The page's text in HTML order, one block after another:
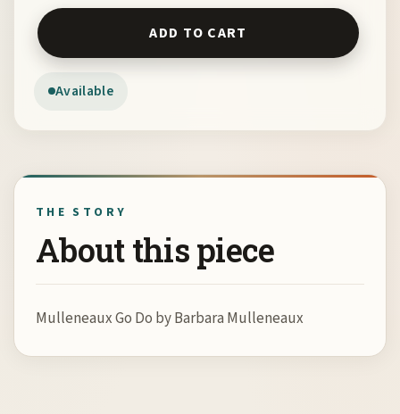
Available
Mulleneaux Go Do by Barbara Mulleneaux quantity
ADD TO CART
THE STORY
About this piece
Mulleneaux Go Do by Barbara Mulleneaux